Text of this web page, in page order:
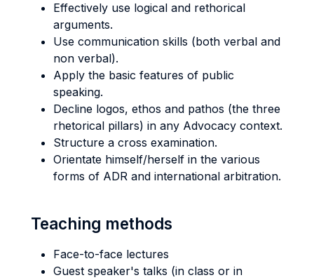
Effectively use logical and rethorical
arguments.
Use communication skills (both verbal and
non verbal).
Apply the basic features of public
speaking.
Decline logos, ethos and pathos (the three
rhetorical pillars) in any Advocacy context.
Structure a cross examination.
Orientate himself/herself in the various
forms of ADR and international arbitration.
Teaching methods
Face-to-face lectures
Guest speaker's talks (in class or in